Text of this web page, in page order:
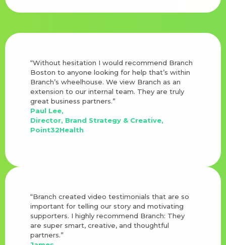
“Without hesitation I would recommend Branch
Boston to anyone looking for help that’s within
Branch’s wheelhouse. We view Branch as an
extension to our internal team. They are truly
great business partners.”
Paul Lee,
Director, Brand Strategy & Creative,
Point32Health
“Branch created video testimonials that are so
important for telling our story and motivating
supporters. I highly recommend Branch: They
are super smart, creative, and thoughtful
partners.”